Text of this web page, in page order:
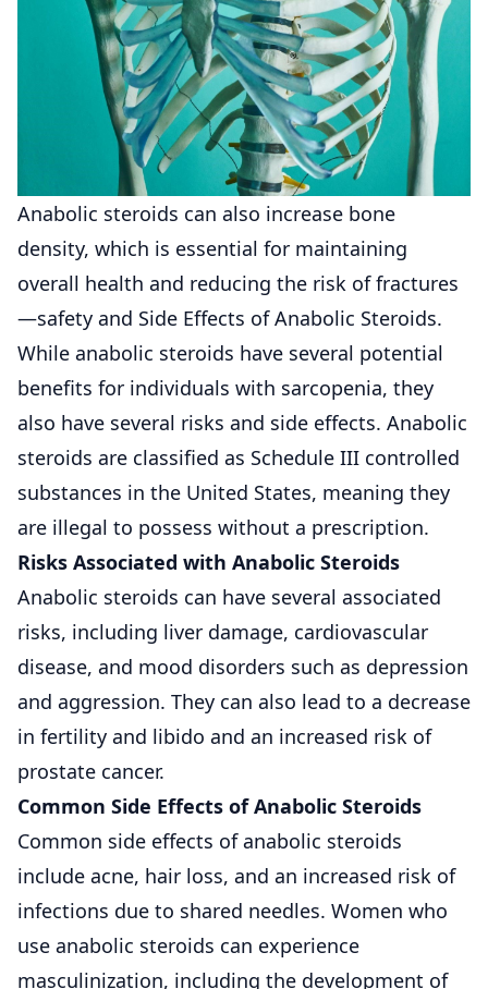
Anabolic steroids can also increase bone
density, which is essential for maintaining
overall health and reducing the risk of fractures
—safety and Side Effects of Anabolic Steroids.
While anabolic steroids have several potential
benefits for individuals with sarcopenia, they
also have several risks and side effects. Anabolic
steroids are classified as Schedule III controlled
substances in the United States, meaning they
are illegal to possess without a prescription.
Risks Associated with Anabolic Steroids
Anabolic steroids can have several associated
risks, including liver damage, cardiovascular
disease, and mood disorders such as depression
and aggression. They can also lead to a decrease
in fertility and libido and an increased risk of
prostate cancer.
Common Side Effects of Anabolic Steroids
Common side effects of anabolic steroids
include acne, hair loss, and an increased risk of
infections due to shared needles. Women who
use anabolic steroids can experience
masculinization, including the development of